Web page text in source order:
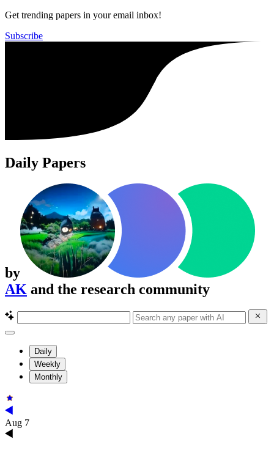
Get trending papers in your email inbox!
Subscribe
Daily Papers
by
AK and the research community
Daily
Weekly
Monthly
Aug 7